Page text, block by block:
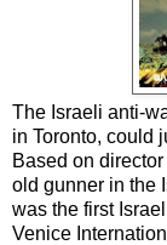
The Israeli anti-
in Toronto, could
Based on
old gunner in the
was the first
Venice